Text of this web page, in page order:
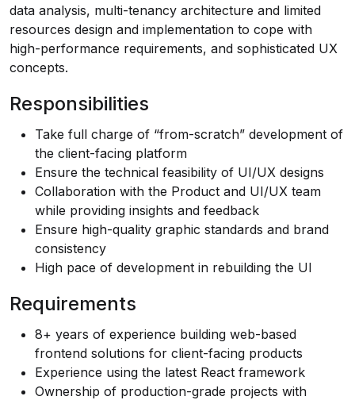
data analysis, multi-tenancy architecture and limited
resources design and implementation to cope with
high-performance requirements, and sophisticated UX
concepts.
Responsibilities
Take full charge of “from-scratch” development of
the client-facing platform
Ensure the technical feasibility of UI/UX designs
Collaboration with the Product and UI/UX team
while providing insights and feedback
Ensure high-quality graphic standards and brand
consistency
High pace of development in rebuilding the UI
Requirements
8+ years of experience building web-based
frontend solutions for client-facing products
Experience using the latest React framework
Ownership of production-grade projects with